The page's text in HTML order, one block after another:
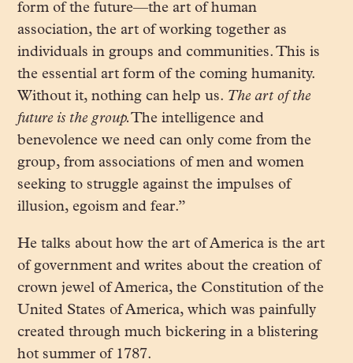
form of the future—the art of human
association, the art of working together as
individuals in groups and communities. This is
the essential art form of the coming humanity.
Without it, nothing can help us. The art of the
future is the group.The intelligence and
benevolence we need can only come from the
group, from associations of men and women
seeking to struggle against the impulses of
illusion, egoism and fear.”
He talks about how the art of America is the art
of government and writes about the creation of
crown jewel of America, the Constitution of the
United States of America, which was painfully
created through much bickering in a blistering
hot summer of 1787.